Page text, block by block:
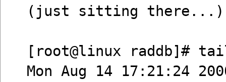
(just sitting there...)
[root@linux raddb]#
Mon Aug 14 17:21:24